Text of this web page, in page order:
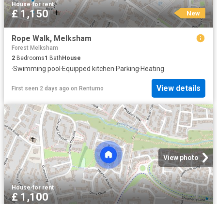
House·for rent
£ 1,150 New
Rope Walk, Melksham
Forest Melksham
2 Bedrooms1 BathHouse
·Swimming pool ·Equipped kitchen·Parking·Heating
First seen 2 days ago on Rentumo View details
View photo
House·for rent
£ 1,100